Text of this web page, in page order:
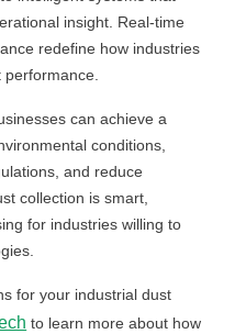
insight. Real-time
redefine how industries
performance.
can achieve a
conditions,
and reduce
collection is smart,
for industries willing to
for your industrial dust
to learn more about how